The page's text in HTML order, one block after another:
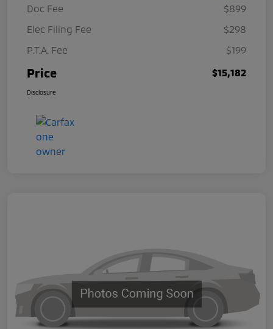
Doc Fee
$899
Elec Filing Fee
$298
P.T.A. Fee
$199
Price $15,182
Disclosure